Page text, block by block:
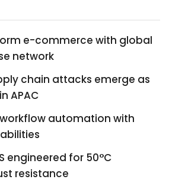
e-commerce with global
network
chain attacks emerge as
APAC
automation with
engineered for 50°C
resistance